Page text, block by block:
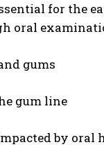
for the
oral
gums
gum line
by oral